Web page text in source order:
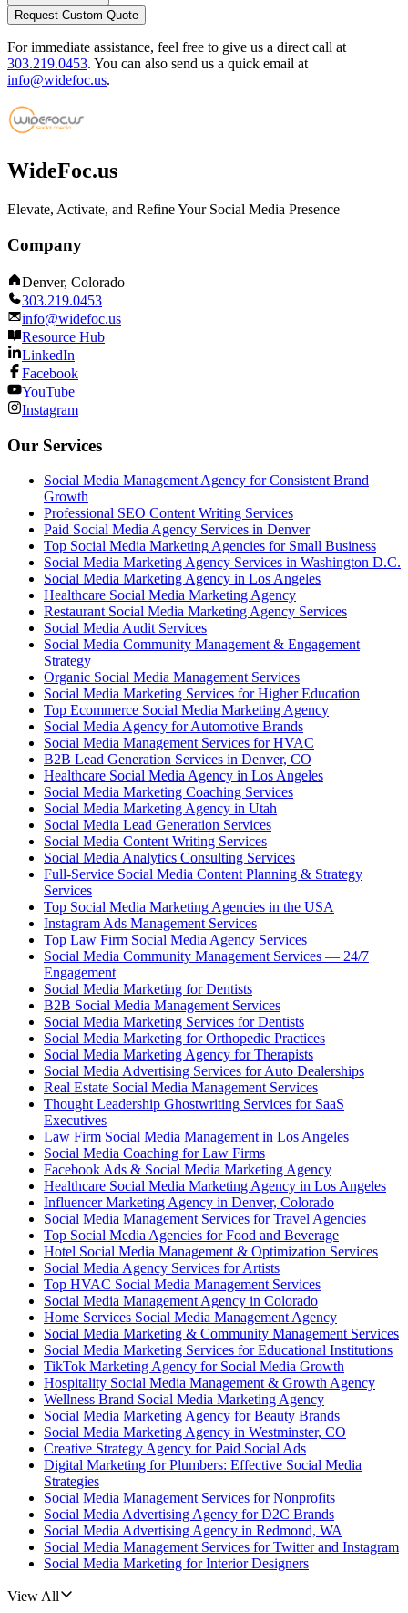
Request Custom Quote
For immediate assistance, feel free to give us a direct call at
303.219.0453. You can also send us a quick email at
info@widefoc.us.
WideFoc.us
Elevate, Activate, and Refine Your Social Media Presence
Company
Denver, Colorado
303.219.0453
info@widefoc.us
Resource Hub
LinkedIn
Facebook
YouTube
Instagram
Our Services
Social Media Management Agency for Consistent Brand
Growth
Professional SEO Content Writing Services
Paid Social Media Agency Services in Denver
Top Social Media Marketing Agencies for Small Business
Social Media Marketing Agency Services in Washington D.C.
Social Media Marketing Agency in Los Angeles
Healthcare Social Media Marketing Agency
Restaurant Social Media Marketing Agency Services
Social Media Audit Services
Social Media Community Management & Engagement
Strategy
Organic Social Media Management Services
Social Media Marketing Services for Higher Education
Top Ecommerce Social Media Marketing Agency
Social Media Agency for Automotive Brands
Social Media Management Services for HVAC
B2B Lead Generation Services in Denver, CO
Healthcare Social Media Agency in Los Angeles
Social Media Marketing Coaching Services
Social Media Marketing Agency in Utah
Social Media Lead Generation Services
Social Media Content Writing Services
Social Media Analytics Consulting Services
Full-Service Social Media Content Planning & Strategy
Services
Top Social Media Marketing Agencies in the USA
Instagram Ads Management Services
Top Law Firm Social Media Agency Services
Social Media Community Management Services — 24/7
Engagement
Social Media Marketing for Dentists
B2B Social Media Management Services
Social Media Marketing Services for Dentists
Social Media Marketing for Orthopedic Practices
Social Media Marketing Agency for Therapists
Social Media Advertising Services for Auto Dealerships
Real Estate Social Media Management Services
Thought Leadership Ghostwriting Services for SaaS
Executives
Law Firm Social Media Management in Los Angeles
Social Media Coaching for Law Firms
Facebook Ads & Social Media Marketing Agency
Healthcare Social Media Marketing Agency in Los Angeles
Influencer Marketing Agency in Denver, Colorado
Social Media Management Services for Travel Agencies
Top Social Media Agencies for Food and Beverage
Hotel Social Media Management & Optimization Services
Social Media Agency Services for Artists
Top HVAC Social Media Management Services
Social Media Management Agency in Colorado
Home Services Social Media Management Agency
Social Media Marketing & Community Management Services
Social Media Marketing Services for Educational Institutions
TikTok Marketing Agency for Social Media Growth
Hospitality Social Media Management & Growth Agency
Wellness Brand Social Media Marketing Agency
Social Media Marketing Agency for Beauty Brands
Social Media Marketing Agency in Westminster, CO
Creative Strategy Agency for Paid Social Ads
Digital Marketing for Plumbers: Effective Social Media
Strategies
Social Media Management Services for Nonprofits
Social Media Advertising Agency for D2C Brands
Social Media Advertising Agency in Redmond, WA
Social Media Management Services for Twitter and Instagram
Social Media Marketing for Interior Designers
View All